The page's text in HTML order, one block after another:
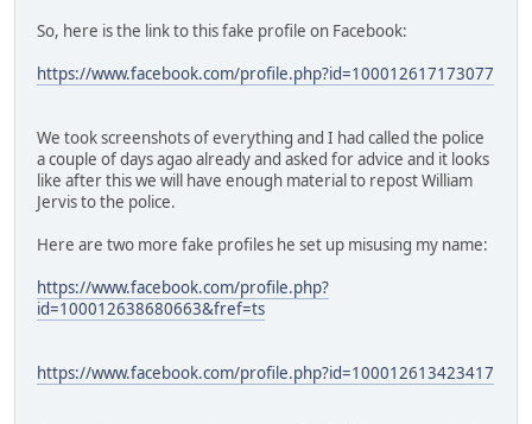
So, here is the link to this fake profile on Facebook:
https://www.facebook.com/profile.php?id=100012617173077
We took screenshots of everything and I had called the police
a couple of days agao already and asked for advice and it looks
like after this we will have enough material to repost William
Jervis to the police.
Here are two more fake profiles he set up misusing my name:
https://www.facebook.com/profile.php?
id=100012638680663&fref=ts
https://www.facebook.com/profile.php?id=100012613423417